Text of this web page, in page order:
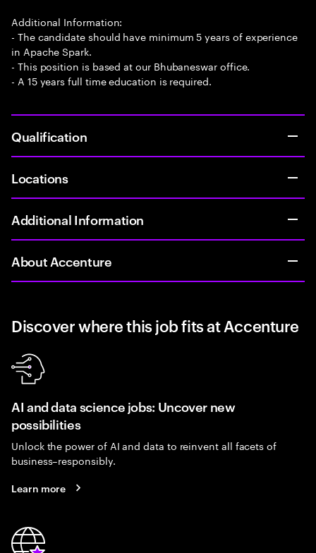
Additional Information:
- The candidate should have minimum 5 years of experience
in Apache Spark.
- This position is based at our Bhubaneswar office.
- A 15 years full time education is required.
Qualification
Locations
Additional Information
About Accenture
Discover where this job fits at Accenture
AI and data science jobs: Uncover new
possibilities
Unlock the power of AI and data to reinvent all facets of
business–responsibly.
Learn more